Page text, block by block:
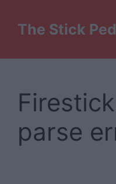
contentThe Stick
parse